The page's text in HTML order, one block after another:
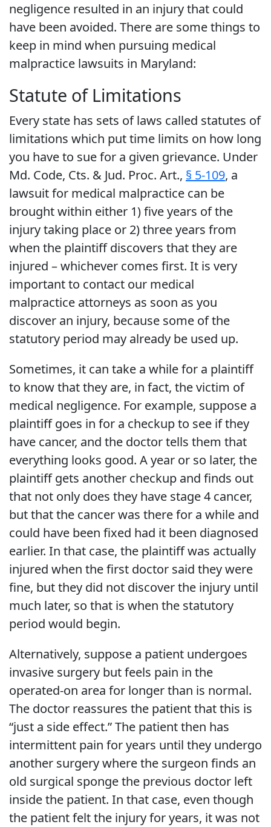
negligence resulted in an injury that could
have been avoided. There are some things to
keep in mind when pursuing medical
malpractice lawsuits in Maryland:
Statute of Limitations
Every state has sets of laws called statutes of
limitations which put time limits on how long
you have to sue for a given grievance. Under
Md. Code, Cts. & Jud. Proc. Art., § 5-109, a
lawsuit for medical malpractice can be
brought within either 1) five years of the
injury taking place or 2) three years from
when the plaintiff discovers that they are
injured – whichever comes first. It is very
important to contact our medical
malpractice attorneys as soon as you
discover an injury, because some of the
statutory period may already be used up.
Sometimes, it can take a while for a plaintiff
to know that they are, in fact, the victim of
medical negligence. For example, suppose a
plaintiff goes in for a checkup to see if they
have cancer, and the doctor tells them that
everything looks good. A year or so later, the
plaintiff gets another checkup and finds out
that not only does they have stage 4 cancer,
but that the cancer was there for a while and
could have been fixed had it been diagnosed
earlier. In that case, the plaintiff was actually
injured when the first doctor said they were
fine, but they did not discover the injury until
much later, so that is when the statutory
period would begin.
Alternatively, suppose a patient undergoes
invasive surgery but feels pain in the
operated-on area for longer than is normal.
The doctor reassures the patient that this is
“just a side effect.” The patient then has
intermittent pain for years until they undergo
another surgery where the surgeon finds an
old surgical sponge the previous doctor left
inside the patient. In that case, even though
the patient felt the injury for years, it was not